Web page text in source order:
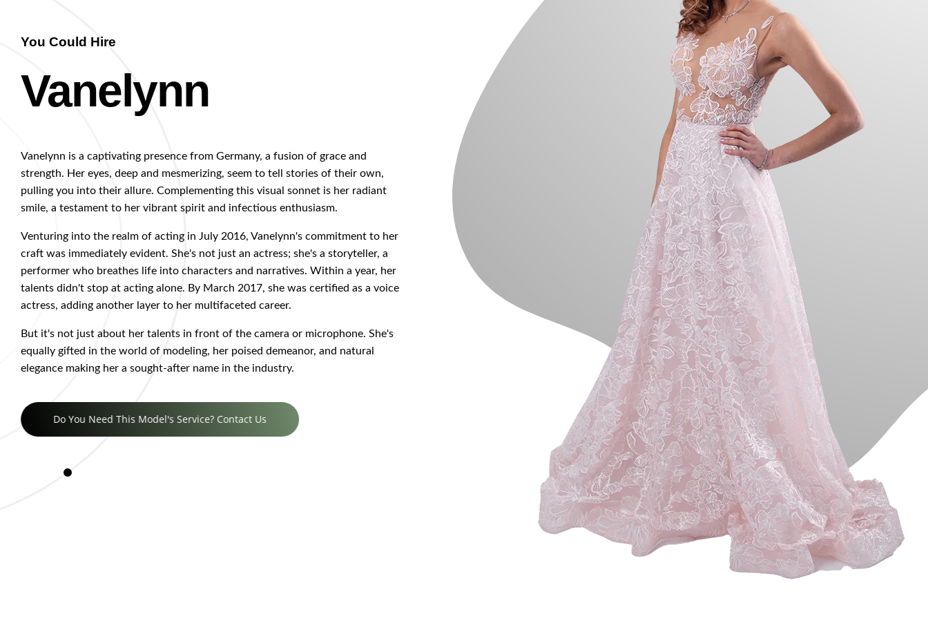
You Could Hire
Vanelynn
Vanelynn is a captivating presence from Germany, a fusion of grace and
strength. Her eyes, deep and mesmerizing, seem to tell stories of their own,
pulling you into their allure. Complementing this visual sonnet is her radiant
smile, a testament to her vibrant spirit and infectious enthusiasm.
Venturing into the realm of acting in July 2016, Vanelynn's commitment to her
craft was immediately evident. She's not just an actress; she's a storyteller, a
performer who breathes life into characters and narratives. Within a year, her
talents didn't stop at acting alone. By March 2017, she was certified as a voice
actress, adding another layer to her multifaceted career.
But it's not just about her talents in front of the camera or microphone. She's
equally gifted in the world of modeling, her poised demeanor, and natural
elegance making her a sought-after name in the industry.
Do You Need This Model's Service? Contact Us